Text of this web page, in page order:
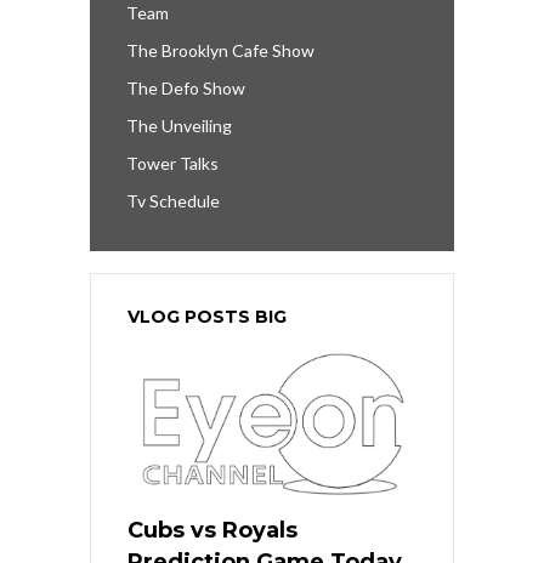
Team
The Brooklyn Cafe Show
The Defo Show
The Unveiling
Tower Talks
Tv Schedule
VLOG POSTS BIG
Cubs vs Royals